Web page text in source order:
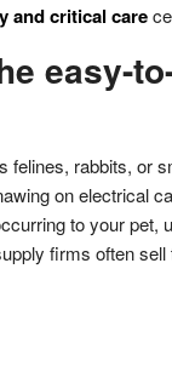
and critical care
easy-
felines, rabbits, or
on electrical
to your
firms often